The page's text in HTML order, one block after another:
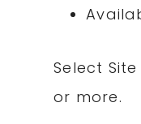
Select
or more.